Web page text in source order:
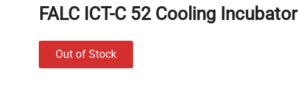
FALC ICT-C 52 Cooling Incubator